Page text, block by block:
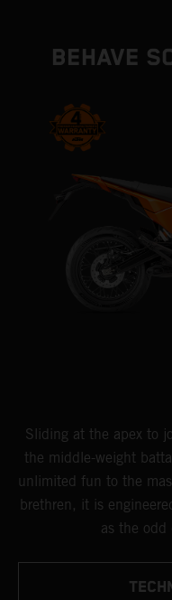
BEHAVE
Sliding at the apex to
the middle-weight
unlimited fun to the
brethren, it is
as the odd